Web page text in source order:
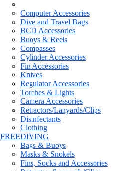
Computer Accessories
Dive and Travel Bags
BCD Accessories
Buoys & Reels
Compasses
Cylinder Accessories
Fin Accessories
Knives
Regulator Accessories
Torches & Lights
Camera Accessories
Retractors/Lanyards/Clips
Disinfectants
Clothing
FREEDIVING
Bags & Buoys
Masks & Snokels
Fins, Socks and Accessories